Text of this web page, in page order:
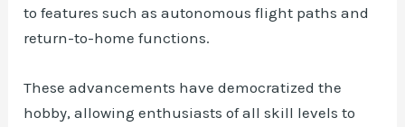
to features such as autonomous flight paths and
return-to-home functions.
These advancements have democratized the
hobby, allowing enthusiasts of all skill levels to